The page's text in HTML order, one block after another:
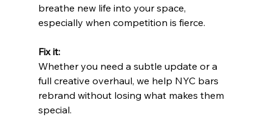
breathe new life into your space,
especially when competition is fierce.
Fix it:
Whether you need a subtle update or a
full creative overhaul, we help NYC bars
rebrand without losing what makes them
special.